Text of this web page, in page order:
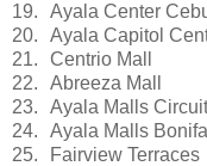
19.
Ayala Center
20.
Ayala Capitol
21.
Centrio Mall
22.
Abreeza Mall
23.
Ayala Malls
24.
Ayala Malls
25.
Fairview Terraces